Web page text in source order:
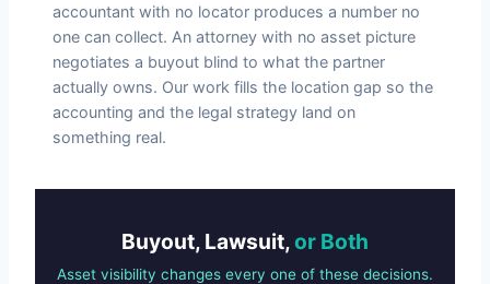
accountant with no locator produces a number no
one can collect. An attorney with no asset picture
negotiates a buyout blind to what the partner
actually owns. Our work fills the location gap so the
accounting and the legal strategy land on
something real.
Buyout, Lawsuit,or Both
Asset visibility changes every one of these decisions.